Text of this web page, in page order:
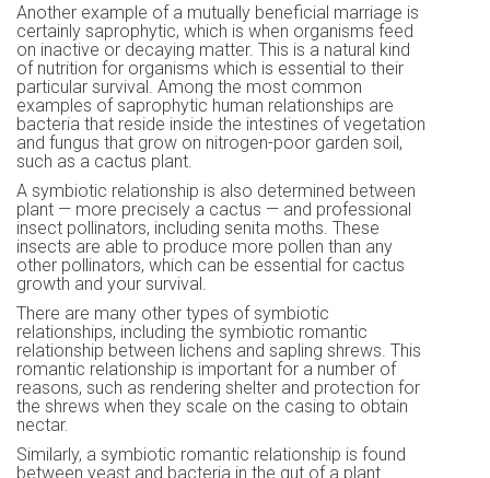
Another example of a mutually beneficial marriage is
certainly saprophytic, which is when organisms feed
on inactive or decaying matter. This is a natural kind
of nutrition for organisms which is essential to their
particular survival. Among the most common
examples of saprophytic human relationships are
bacteria that reside inside the intestines of vegetation
and fungus that grow on nitrogen-poor garden soil,
such as a cactus plant.
A symbiotic relationship is also determined between
plant — more precisely a cactus — and professional
insect pollinators, including senita moths. These
insects are able to produce more pollen than any
other pollinators, which can be essential for cactus
growth and your survival.
There are many other types of symbiotic
relationships, including the symbiotic romantic
relationship between lichens and sapling shrews. This
romantic relationship is important for a number of
reasons, such as rendering shelter and protection for
the shrews when they scale on the casing to obtain
nectar.
Similarly, a symbiotic romantic relationship is found
between yeast and bacteria in the gut of a plant.